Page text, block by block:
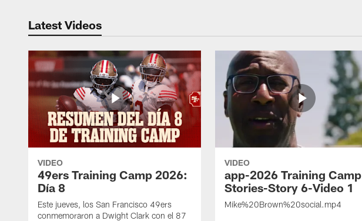
Latest Videos
VIDEO
49ers Training Camp 2026:
Día 8
Este jueves, los San Francisco 49ers
conmemoraron a Dwight Clark con el 87
VIDEO
app-2026 Training Camp
Stories-Story 6-Video 1
Mike%20Brown%20social.mp4